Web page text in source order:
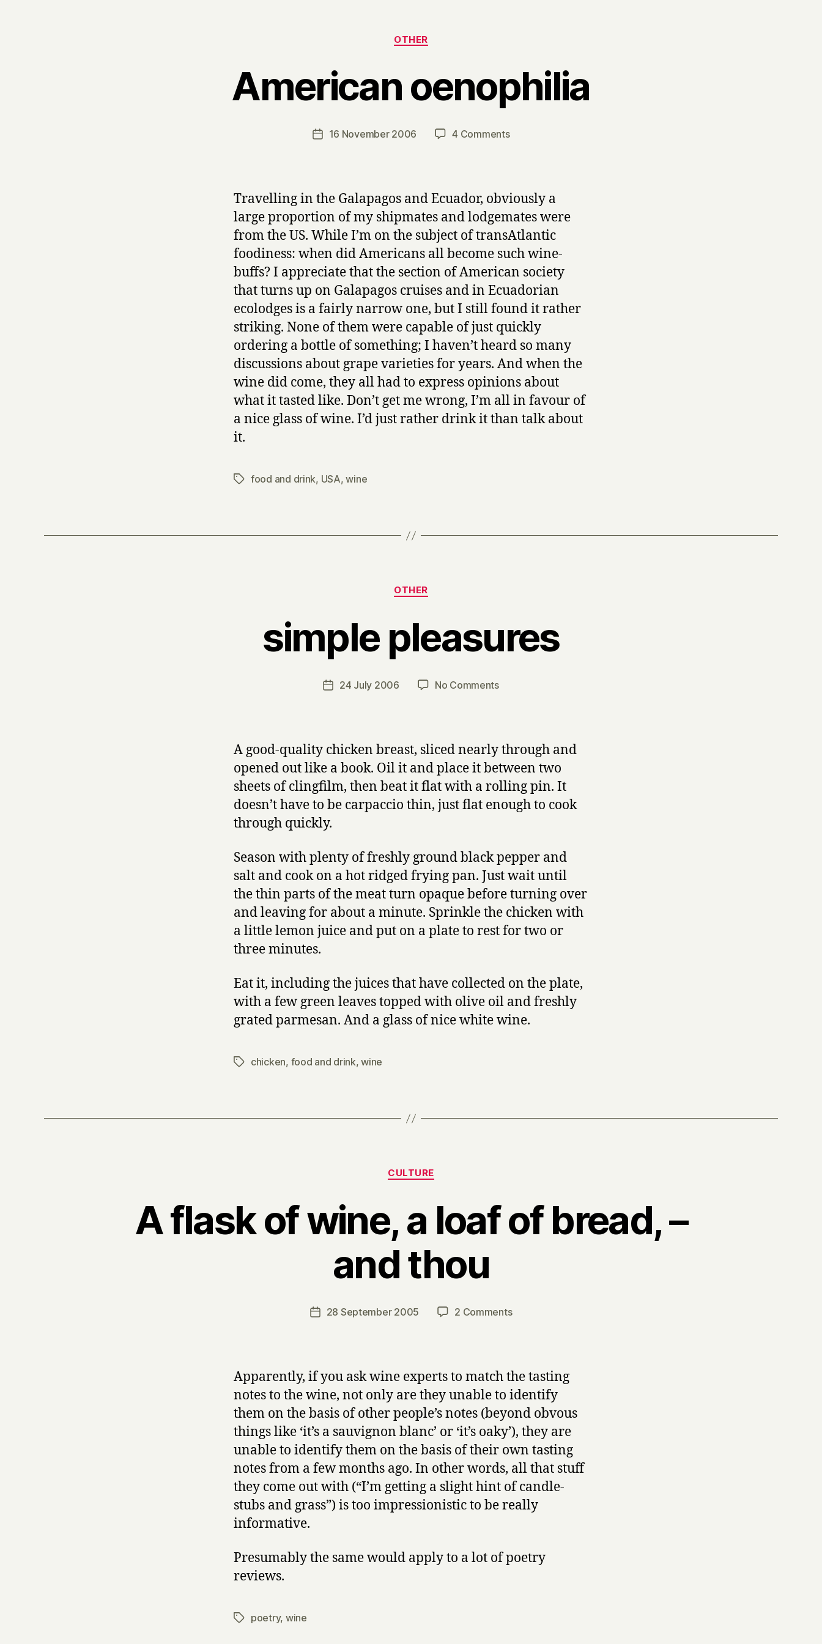
Categories
OTHER
American oenophilia
Post
author
B
y
a
r
Post16 November 2006 4 Commentson
Travelling in the Galapagos and Ecuador, obviously a
large proportion of my shipmates and lodgemates were
from the US. While I’m on the subject of transAtlantic
foodiness: when did Americans all become such wine-
buffs? I appreciate that the section of American society
that turns up on Galapagos cruises and in Ecuadorian
ecolodges is a fairly narrow one, but I still found it rather
striking. None of them were capable of just quickly
ordering a bottle of something; I haven’t heard so many
discussions about grape varieties for years. And when the
wine did come, they all had to express opinions about
what it tasted like. Don’t get me wrong, I’m all in favour of
a nice glass of wine. I’d just rather drink it than talk about
it.
Tagsfood and drink, USA,wine
Categories
OTHER
simple pleasures
Post
B
y
r
Post24 July 2006 No Commentson
A good-quality chicken breast, sliced nearly through and
opened out like a book. Oil it and place it between two
sheets of clingfilm, then beat it flat with a rolling pin. It
doesn’t have to be carpaccio thin, just flat enough to cook
through quickly.
Season with plenty of freshly ground black pepper and
salt and cook on a hot ridged frying pan. Just wait until
the thin parts of the meat turn opaque before turning over
and leaving for about a minute. Sprinkle the chicken with
a little lemon juice and put on a plate to rest for two or
three minutes.
Eat it, including the juices that have collected on the plate,
with a few green leaves topped with olive oil and freshly
grated parmesan. And a glass of nice white wine.
Tagschicken, food and drink,wine
Categories
CULTURE
A flask of wine, a loaf of bread, –
and thou
Post
author
B
y
a
r
Post28 September 2005 2 Commentson
wine,
a
loaf
of
bread,
and
thou
Apparently, if you ask wine experts to match the tasting
notes to the wine, not only are they unable to identify
them on the basis of other people’s notes (beyond obvous
things like ‘it’s a sauvignon blanc’ or ‘it’s oaky’), they are
unable to identify them on the basis of their own tasting
notes from a few months ago. In other words, all that stuff
they come out with (“I’m getting a slight hint of candle-
stubs and grass”) is too impressionistic to be really
informative.
Presumably the same would apply to a lot of poetry
reviews.
Tagspoetry, wine